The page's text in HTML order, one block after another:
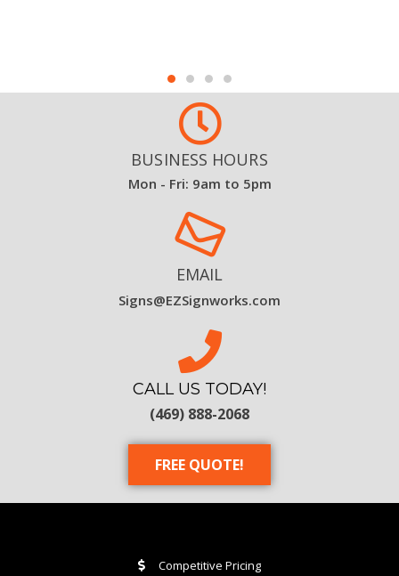
BUSINESS HOURS
Mon - Fri: 9am to 5pm
EMAIL
Signs@EZSignworks.com
CALL US TODAY!
(469) 888-2068
FREE QUOTE!
Competitive Pricing